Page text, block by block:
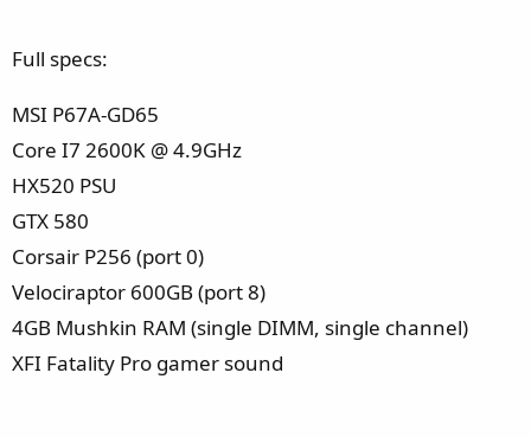
minute) after it has copied an amount of data. Sometimes it
velcoiraptor) disappears from my computer.
I have set up the drives in both IDE and AHCI mode and
Full specs:
MSI P67A-GD65
Core I7 2600K @ 4.9GHz
HX520 PSU
GTX 580
Corsair P256 (port 0)
Velociraptor 600GB (port 8)
4GB Mushkin RAM (single DIMM, single channel)
XFI Fatality Pro gamer sound